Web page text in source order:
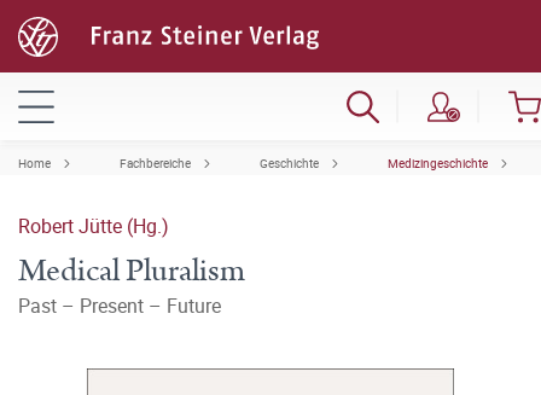
Home Fachbereiche Geschichte Medizingeschichte
Robert Jütte (Hg.)
Medical Pluralism
Past – Present – Future